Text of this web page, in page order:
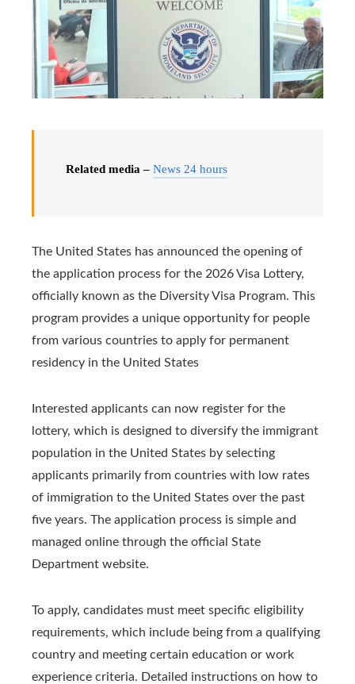
Related media – News 24 hours
The United States has announced the opening of
the application process for the 2026 Visa Lottery,
officially known as the Diversity Visa Program. This
program provides a unique opportunity for people
from various countries to apply for permanent
residency in the United States
Interested applicants can now register for the
lottery, which is designed to diversify the immigrant
population in the United States by selecting
applicants primarily from countries with low rates
of immigration to the United States over the past
five years. The application process is simple and
managed online through the official State
Department website.
To apply, candidates must meet specific eligibility
requirements, which include being from a qualifying
country and meeting certain education or work
experience criteria. Detailed instructions on how to